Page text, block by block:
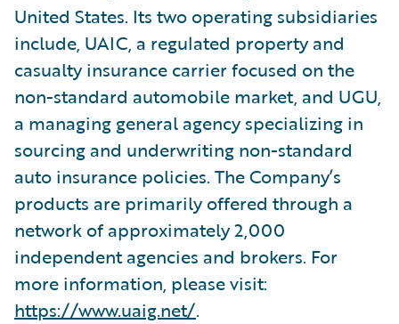
United States. Its two operating subsidiaries
include, UAIC, a regulated property and
casualty insurance carrier focused on the
non-standard automobile market, and UGU,
a managing general agency specializing in
sourcing and underwriting non-standard
auto insurance policies. The Company’s
products are primarily offered through a
network of approximately 2,000
independent agencies and brokers. For
more information, please visit:
https://www.uaig.net/.